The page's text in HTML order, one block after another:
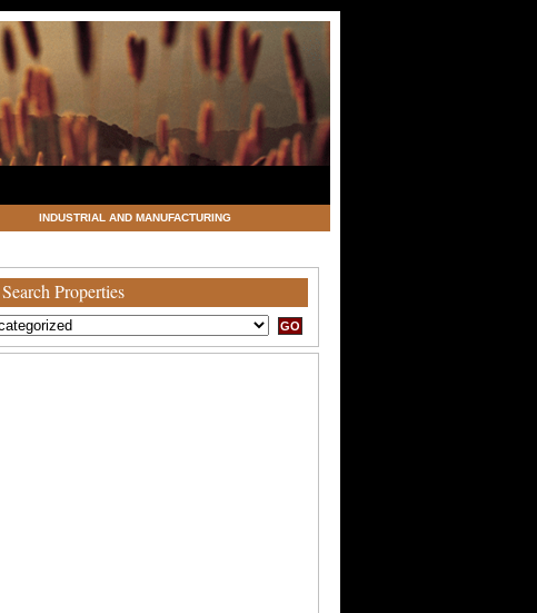
INDUSTRIAL AND MANUFACTURING
Search Properties